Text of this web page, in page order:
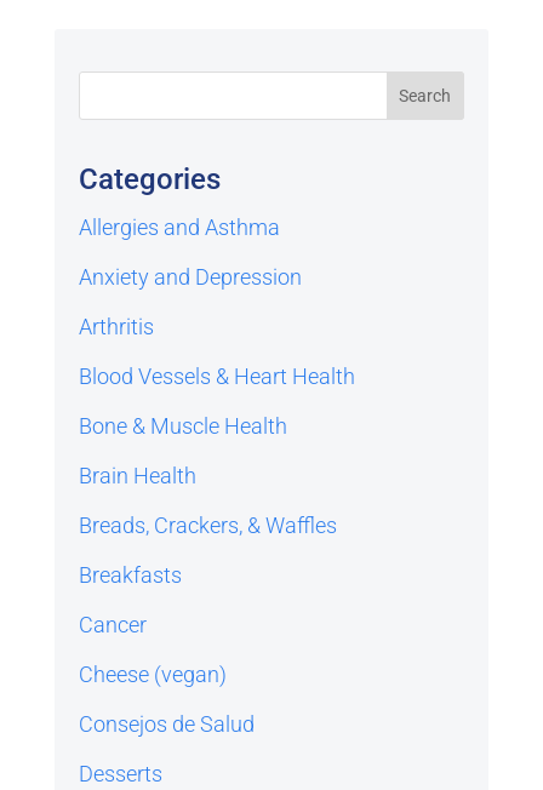
Categories
Allergies and Asthma
Anxiety and Depression
Arthritis
Blood Vessels & Heart Health
Bone & Muscle Health
Brain Health
Breads, Crackers, & Waffles
Breakfasts
Cancer
Cheese (vegan)
Consejos de Salud
Desserts